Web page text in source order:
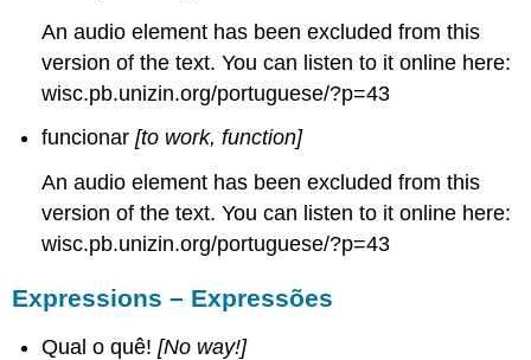
An audio element has been excluded from this
version of the text. You can listen to it online here:
wisc.pb.unizin.org/portuguese/?p=43
funcionar[to work, function]
An audio element has been excluded from this
version of the text. You can listen to it online here:
wisc.pb.unizin.org/portuguese/?p=43
Expressions – Expressões
Qual o quê![No way!]